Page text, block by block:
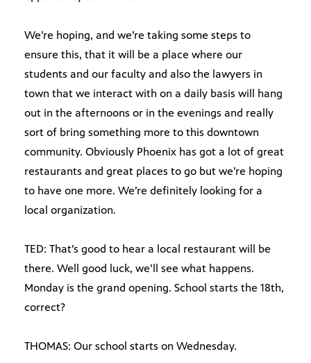
We’re hoping, and we’re taking some steps to
ensure this, that it will be a place where our
students and our faculty and also the lawyers in
town that we interact with on a daily basis will hang
out in the afternoons or in the evenings and really
sort of bring something more to this downtown
community. Obviously Phoenix has got a lot of great
restaurants and great places to go but we’re hoping
to have one more. We’re definitely looking for a
local organization.
TED: That’s good to hear a local restaurant will be
there. Well good luck, we’ll see what happens.
Monday is the grand opening. School starts the 18th,
correct?
THOMAS: Our school starts on Wednesday.